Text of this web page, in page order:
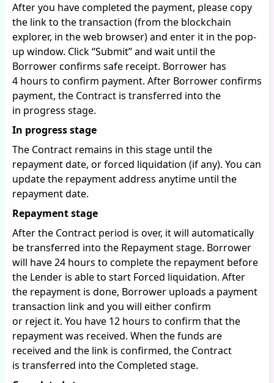
After you have completed the payment, please copy
the link to the transaction (from the blockchain
explorer, in the web browser) and enter it in the pop-
up window. Click “Submit” and wait until the
Borrower confirms safe receipt. Borrower has
4 hours to confirm payment. After Borrower confirms
payment, the Contract is transferred into the
in progress stage.
In progress stage
The Contract remains in this stage until the
repayment date, or forced liquidation (if any). You can
update the repayment address anytime until the
repayment date.
Repayment stage
After the Contract period is over, it will automatically
be transferred into the Repayment stage. Borrower
will have 24 hours to complete the repayment before
the Lender is able to start Forced liquidation. After
the repayment is done, Borrower uploads a payment
transaction link and you will either confirm
or reject it. You have 12 hours to confirm that the
repayment was received. When the funds are
received and the link is confirmed, the Contract
is transferred into the Completed stage.